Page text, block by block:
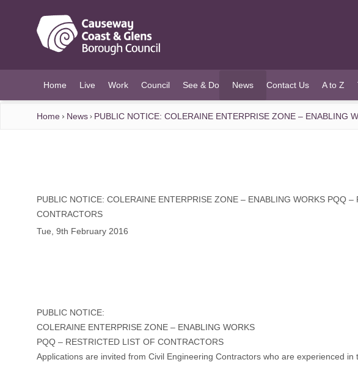
Home Live Work Council See & Do News
(current)
Contact Us A to Z
Home News PUBLIC NOTICE: COLERAINE ENTERPRISE ZONE – ENABLING
PUBLIC NOTICE: COLERAINE ENTERPRISE ZONE – ENABLING WORKS PQQ –
CONTRACTORS
Tue, 9th February 2016
PUBLIC NOTICE:
COLERAINE ENTERPRISE ZONE – ENABLING WORKS
PQQ – RESTRICTED LIST OF CONTRACTORS
Applications are invited from Civil Engineering Contractors who are experienced